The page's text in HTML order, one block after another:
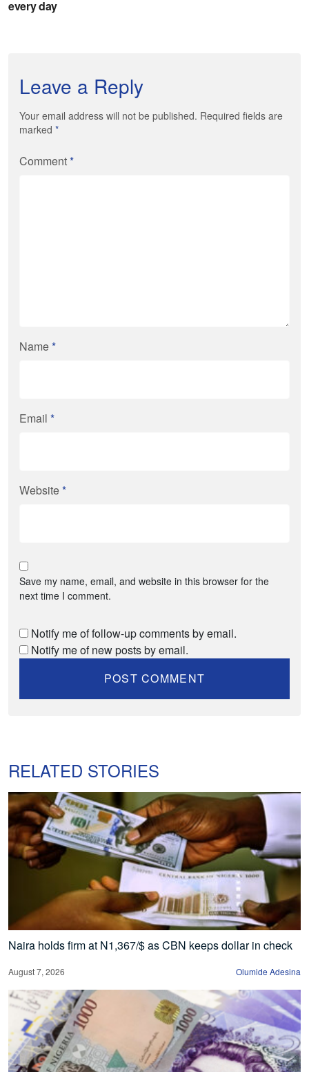
Leave a Reply
Your email address will not be published. Required fields are
marked *
Comment*
Name*
Email *
Website*
Save my name, email, and website in this browser for the
next time I comment.
Notify me of follow-up comments by email.
Notify me of new posts by email.
RELATED STORIES
Naira holds firm at N1,367/$ as CBN keeps dollar in check
August 7, 2026 Olumide Adesina